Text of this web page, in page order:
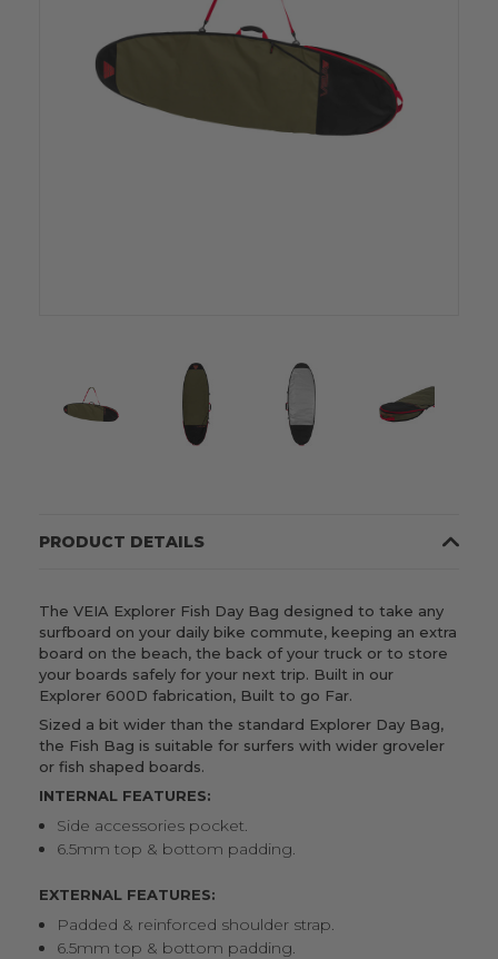
PRODUCT DETAILS
The VEIA Explorer Fish Day Bag designed to take any
surfboard on your daily bike commute, keeping an extra
board on the beach, the back of your truck or to store
your boards safely for your next trip. Built in our
Explorer 600D fabrication, Built to go Far.
Sized a bit wider than the standard Explorer Day Bag,
the Fish Bag is suitable for surfers with wider groveler
or fish shaped boards.
INTERNAL FEATURES:
Side accessories pocket.
6.5mm top & bottom padding.
EXTERNAL FEATURES:
Padded & reinforced shoulder strap.
6.5mm top & bottom padding.